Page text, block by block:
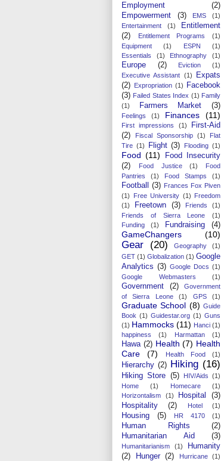
Employment
(2)
Empowerment
(3) EMS
(1)
Entertainment
(1)
Entitlement
(2)
Entitlement Programs
(1)
Equipment
(1) ESPN
(1)
Essentials
(1) Ethnography (1)
Europe (2) Eviction
(1)
Executive Assistant (1)
Expats
(2) Expropriation (1)
Facebook
(3) Failed States Index (1) Family
(1)
Farmers Market (3)
Feelings (1) Finances (11)
First impressions (1)
First-Aid
(2)
Fiscal Sponsorship (1)
Flat
Tire (1) Flight (3) Flooding (1)
Food (11)
Food Insecurity
(2)
Food Justice (1)
Food
Pantries
(1) Food Stamps (1)
Football (3) Frances Fox Piven
(1)
Free University (1) Freedom
(1)
Freetown (3) Friends
(1)
Friends of Sierra Leone
(1)
Funding
(1) Fundraising (4)
GameChangers (10)
Gear (20) Geography
(1)
GET (1) Globalization (1) Google
Analytics (3) Google Docs (1)
Google Webmasters
(1)
Government (2)
Government
of Sierra Leone
(1) GPS (1)
Graduate School (8) Guide
Book (1) Guidestar.org (1) Guns
(1) Hammocks (11) Hanci (1)
happiness
(1) Harmattan (1)
Hawa (2) Health (7) Health
Care
(7) Health Food (1)
Hierarchy (2) Hiking (16)
Hiking Store (5) HIV/Aids (1)
Home
(1) Homecare
(1)
Horizontalism
(1) Hospital
(3)
Hospitality
(2) Hotel (1)
Housing (5) HR 4170 (1)
Human Rights
(2)
Humanitarian Aid
(3)
Humanitarianism (1)
Humanity
(2)
Hunger (2) Hurricane (1)